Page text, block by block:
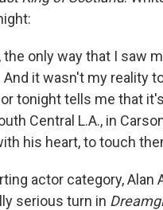
the only way that I saw
And it wasn't my reality
tonight tells me that
Central L.A., in
his heart, to touch
actor category, Alan
serious turn in